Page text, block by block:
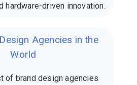
hardware-driven innovation.
Agencies in the
World
of brand design agencies